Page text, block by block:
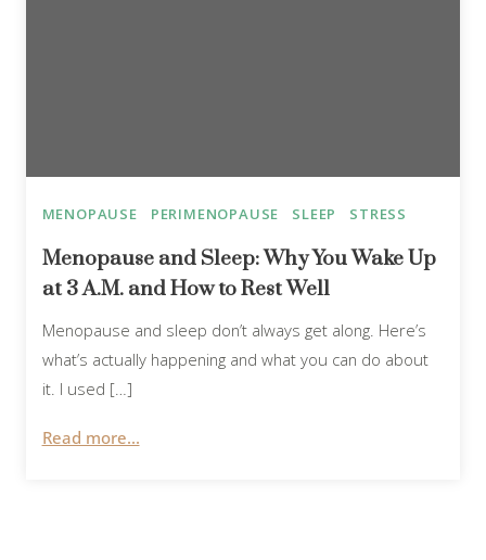
MENOPAUSE PERIMENOPAUSE SLEEP STRESS
Menopause and Sleep: Why You Wake Up
at 3 A.M. and How to Rest Well
Menopause and sleep don’t always get along. Here’s
what’s actually happening and what you can do about
it. I used […]
Read more...